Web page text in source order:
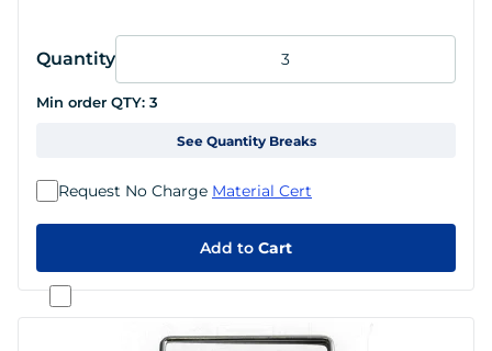
Quantity
See Quantity Breaks
Add to Cart
Request No Charge Material Cert
Min order QTY: 3